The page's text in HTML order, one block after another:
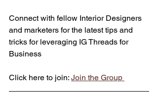
Connect with fellow Interior Designers
and marketers for the latest tips and
tricks for leveraging IG Threads for
Business
Click here to join: Join the Group